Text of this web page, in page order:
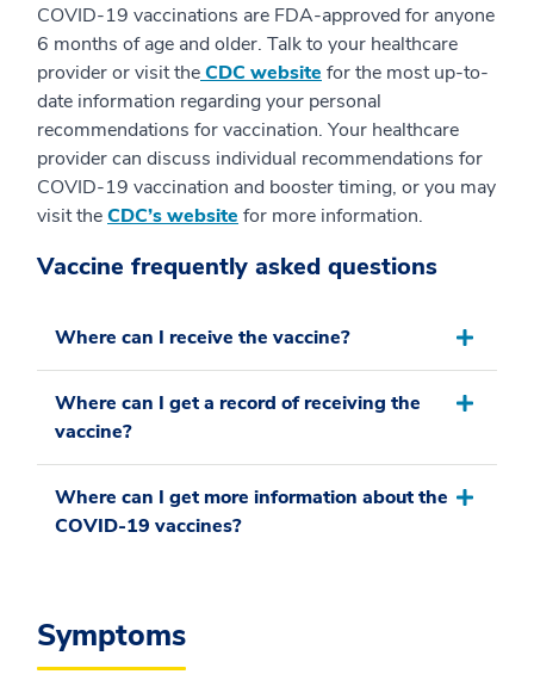
COVID-19 vaccinations are FDA-approved for anyone
6 months of age and older. Talk to your healthcare
provider or visit theCDC website for the most up-to-
date information regarding your personal
recommendations for vaccination. Your healthcare
provider can discuss individual recommendations for
COVID-19 vaccination and booster timing, or you may
visit theCDC’s website for more information.
Vaccine frequently asked questions
Where can I receive the vaccine?
Where can I get a record of receiving the
vaccine?
Where can I get more information about the
COVID-19 vaccines?
Symptoms